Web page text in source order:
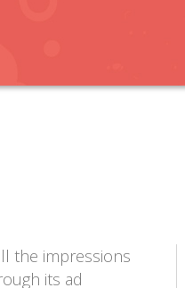
the impressions
its ad